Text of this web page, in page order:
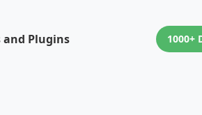
and Plugins 1000+